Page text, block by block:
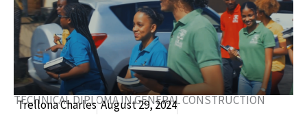
TECHNICAL DIPLOMA IN GENERAL CONSTRUCTION
Trellona Charles August 29, 2024